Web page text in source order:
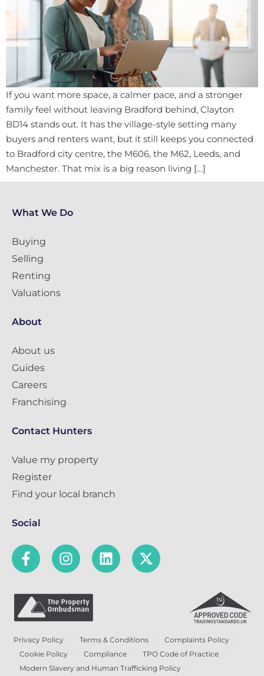
If you want more space, a calmer pace, and a stronger
family feel without leaving Bradford behind, Clayton
BD14 stands out. It has the village-style setting many
buyers and renters want, but it still keeps you connected
to Bradford city centre, the M606, the M62, Leeds, and
Manchester. That mix is a big reason living […]
What We Do
Buying
Selling
Renting
Valuations
About
About us
Guides
Careers
Franchising
Contact Hunters
Value my property
Register
Find your local branch
Social
Privacy Policy Terms & Conditions
Complaints Policy
Cookie Policy
Compliance
TPO Code of Practice
Modern Slavery and Human Trafficking Policy